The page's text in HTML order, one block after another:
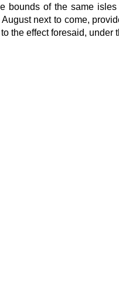
of the same
next to come,
the effect foresaid, under